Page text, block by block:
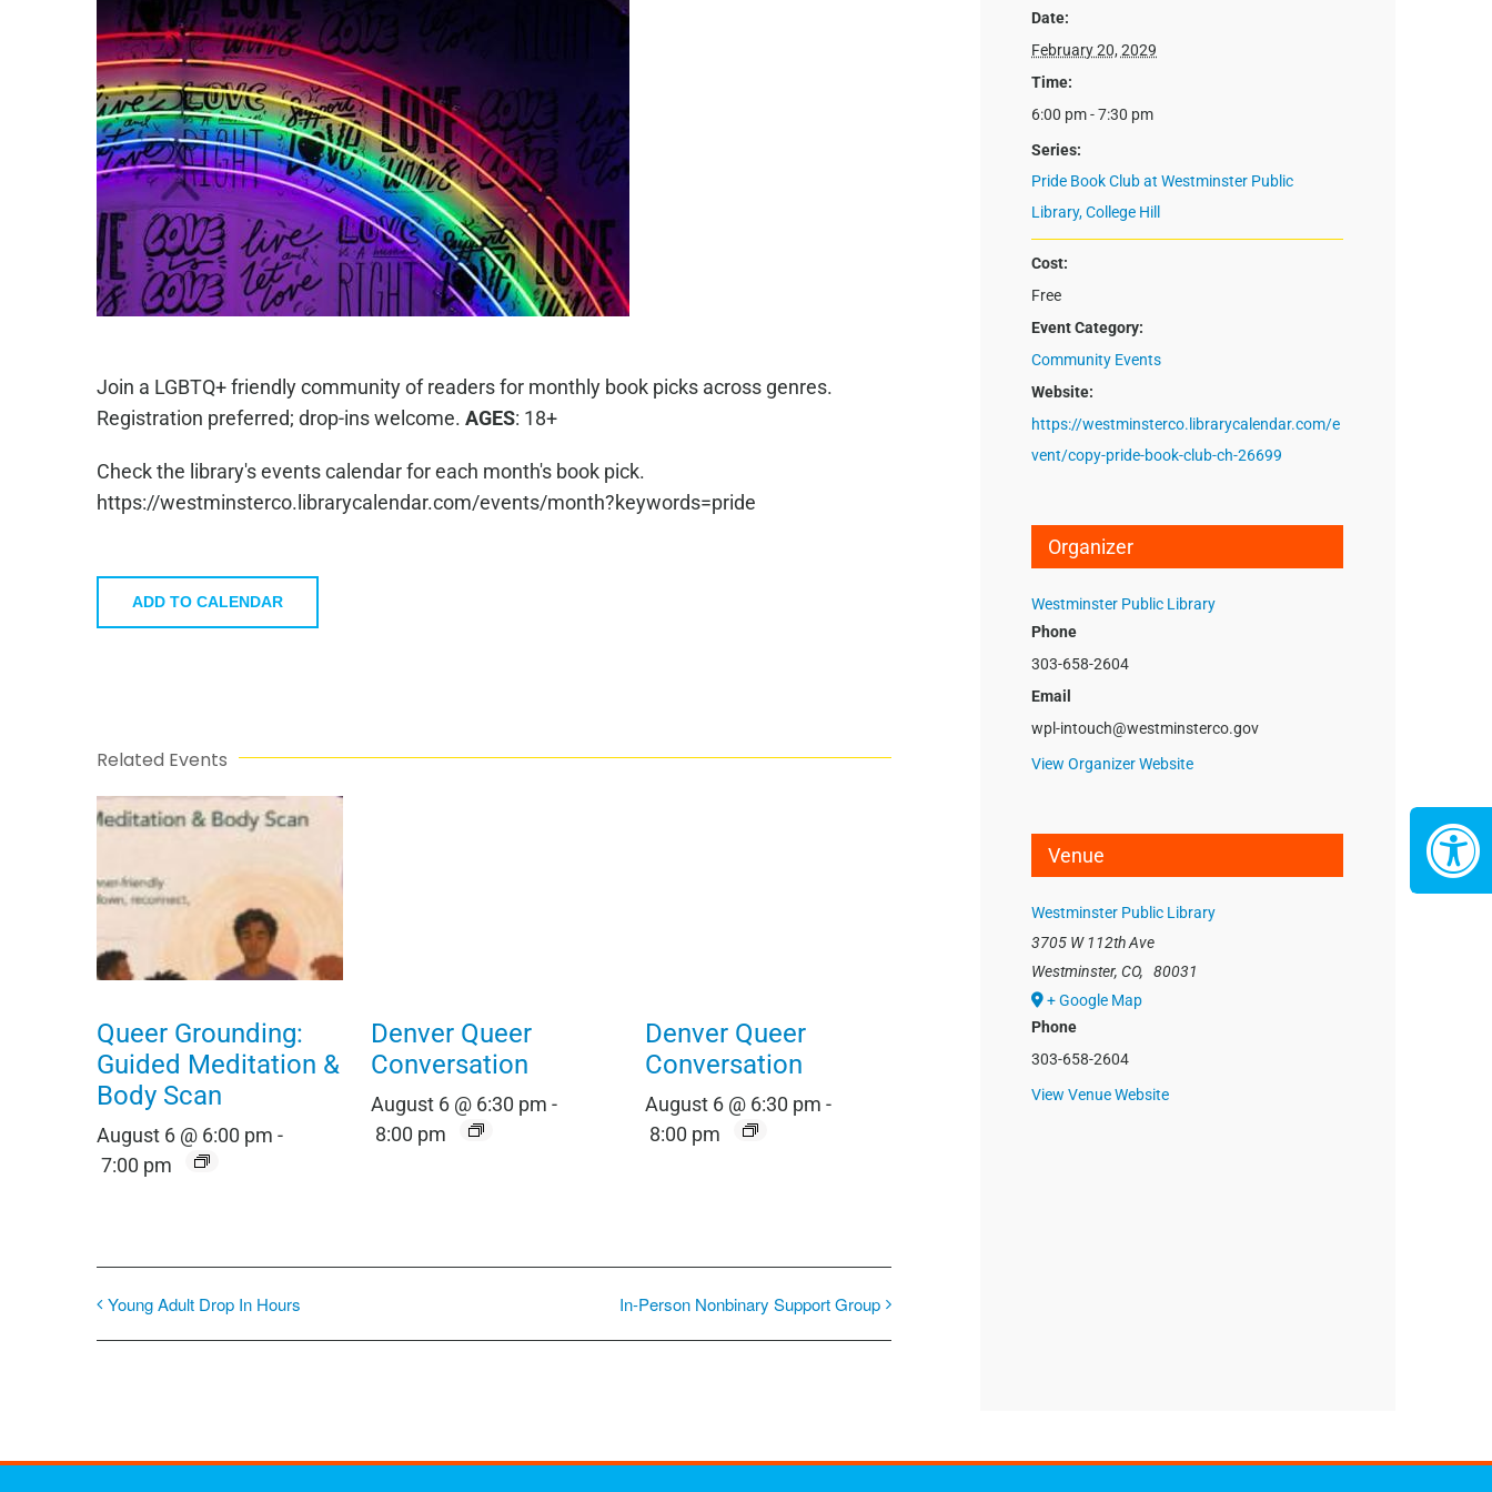
Join a LGBTQ+ friendly community of readers for monthly book picks across genres.
Registration preferred; drop-ins welcome. AGES: 18+
Check the library's events calendar for each month's book pick.
https://westminsterco.librarycalendar.com/events/month?keywords=pride
ADD TO CALENDAR
Related Events
Queer Grounding:
Guided Meditation &
Body Scan
August 6 @ 6:00 pm -
7:00 pm
Denver Queer
Conversation
August 6 @ 6:30 pm -
8:00 pm
Denver Queer
Conversation
August 6 @ 6:30 pm -
8:00 pm
Young Adult Drop In Hours In-Person Nonbinary Support Group
Date:
February 20, 2029
Time:
6:00 pm - 7:30 pm
Series:
Pride Book Club at Westminster Public
Library, College Hill
Cost:
Free
Event Category:
Community Events
Website:
https://westminsterco.librarycalendar.com/e
vent/copy-pride-book-club-ch-26699
Organizer
Westminster Public Library
Phone
303-658-2604
Email
wpl-intouch@westminsterco.gov
View Organizer Website
Venue
Westminster Public Library
3705 W 112th Ave
Westminster, CO,
80031
+ Google Map
Phone
303-658-2604
View Venue Website